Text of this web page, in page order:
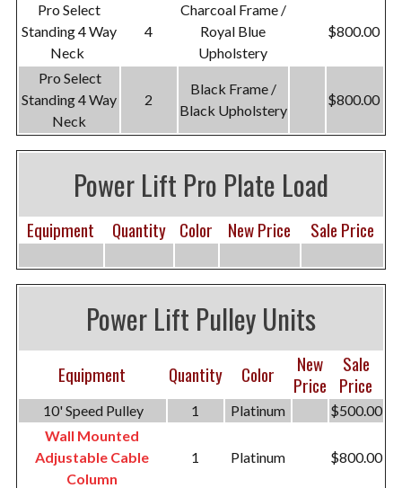
Pro Select
Standing 4 Way
Neck
4
Charcoal Frame /
Royal Blue
Upholstery
$800.00
Pro Select
Standing 4 Way
Neck
2
Black Frame /
Black Upholstery
$800.00
Power Lift Pro Plate Load
Equipment Quantity Color New Price Sale Price
Power Lift Pulley Units
Equipment Quantity Color
New
Price
Sale
Price
10' Speed Pulley 1 Platinum
$500.00
Wall Mounted
Adjustable Cable
Column
1 Platinum $800.00